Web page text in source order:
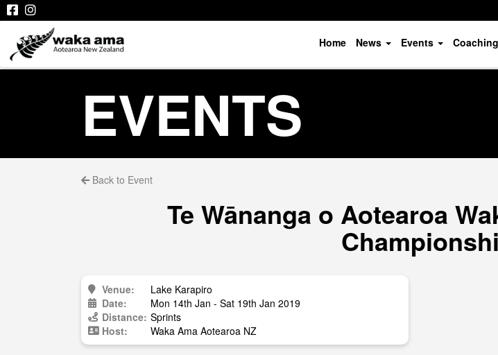
Home News Events
EVENTS
Back to Event
Te Wānanga o Aotearoa
Venue:
Lake Karapiro
Date:
Mon 14th Jan - Sat 19th Jan 2019
Distance: Sprints
Host:
Waka Ama Aotearoa NZ